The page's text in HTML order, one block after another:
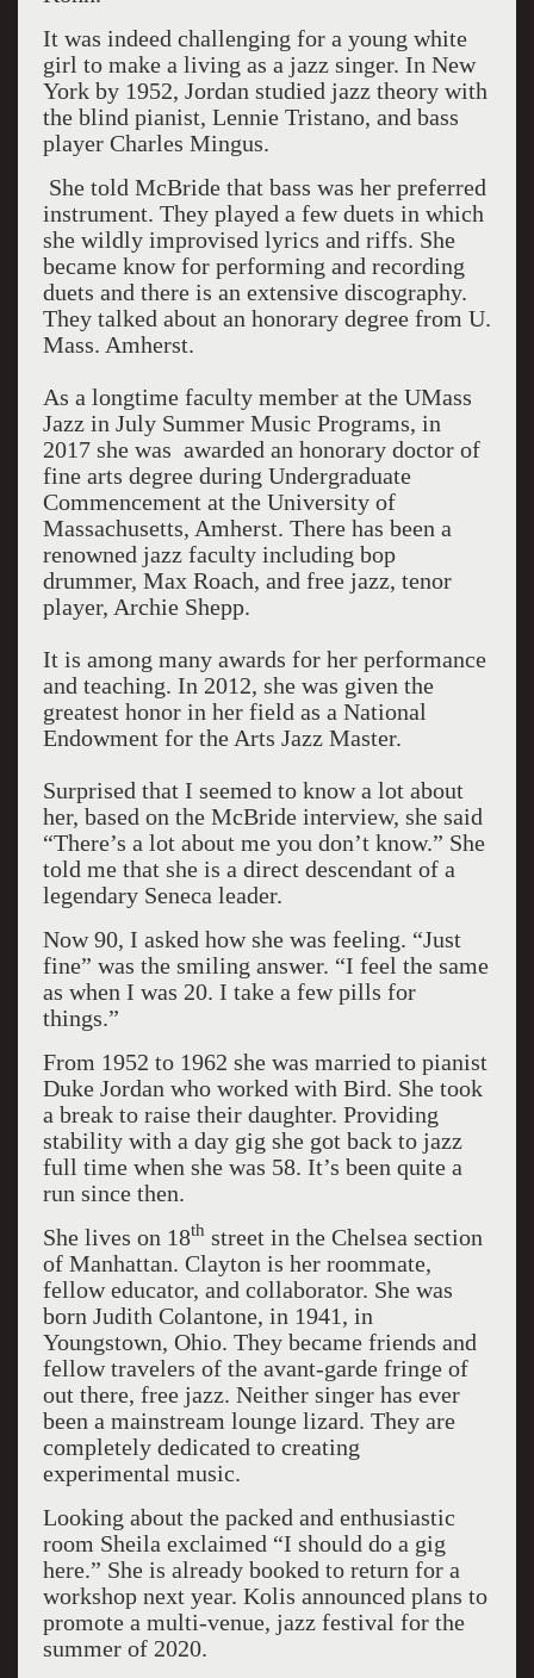
It was indeed challenging for a young white
girl to make a living as a jazz singer. In New
York by 1952, Jordan studied jazz theory with
the blind pianist, Lennie Tristano, and bass
player Charles Mingus.
She told McBride that bass was her preferred
instrument. They played a few duets in which
she wildly improvised lyrics and riffs. She
became know for performing and recording
duets and there is an extensive discography.
They talked about an honorary degree from U.
Mass. Amherst.
As a longtime faculty member at the UMass
Jazz in July Summer Music Programs, in
2017 she was awarded an honorary doctor of
fine arts degree during Undergraduate
Commencement at the University of
Massachusetts, Amherst. There has been a
renowned jazz faculty including bop
drummer, Max Roach, and free jazz, tenor
player, Archie Shepp.
It is among many awards for her performance
and teaching. In 2012, she was given the
greatest honor in her field as a National
Endowment for the Arts Jazz Master.
Surprised that I seemed to know a lot about
her, based on the McBride interview, she said
“There’s a lot about me you don’t know.” She
told me that she is a direct descendant of a
legendary Seneca leader.
Now 90, I asked how she was feeling. “Just
fine” was the smiling answer. “I feel the same
as when I was 20. I take a few pills for
things.”
From 1952 to 1962 she was married to pianist
Duke Jordan who worked with Bird. She took
a break to raise their daughter. Providing
stability with a day gig she got back to jazz
full time when she was 58. It’s been quite a
run since then.
She lives on 18th street in the Chelsea section
of Manhattan. Clayton is her roommate,
fellow educator, and collaborator. She was
born Judith Colantone, in 1941, in
Youngstown, Ohio. They became friends and
fellow travelers of the avant-garde fringe of
out there, free jazz. Neither singer has ever
been a mainstream lounge lizard. They are
completely dedicated to creating
experimental music.
Looking about the packed and enthusiastic
room Sheila exclaimed “I should do a gig
here.” She is already booked to return for a
workshop next year. Kolis announced plans to
promote a multi-venue, jazz festival for the
summer of 2020.